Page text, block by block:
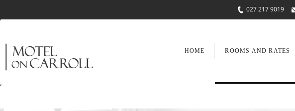
027 217 9019
HOME ROOMS AND RATES